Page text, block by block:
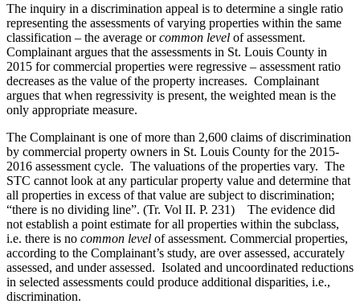
The inquiry in a discrimination appeal is to determine a single ratio
representing the assessments of varying properties within the same
classification – the average orcommon level of assessment.
Complainant argues that the assessments in St. Louis County in
2015 for commercial properties were regressive – assessment ratio
decreases as the value of the property increases. Complainant
argues that when regressivity is present, the weighted mean is the
only appropriate measure.
The Complainant is one of more than 2,600 claims of discrimination
by commercial property owners in St. Louis County for the 2015-
2016 assessment cycle. The valuations of the properties vary. The
STC cannot look at any particular property value and determine that
all properties in excess of that value are subject to discrimination;
“there is no dividing line”. (Tr. Vol II. P. 231) The evidence did
not establish a point estimate for all properties within the subclass,
i.e. there is no common level of assessment. Commercial properties,
according to the Complainant’s study, are over assessed, accurately
assessed, and under assessed. Isolated and uncoordinated reductions
in selected assessments could produce additional disparities, i.e.,
discrimination.